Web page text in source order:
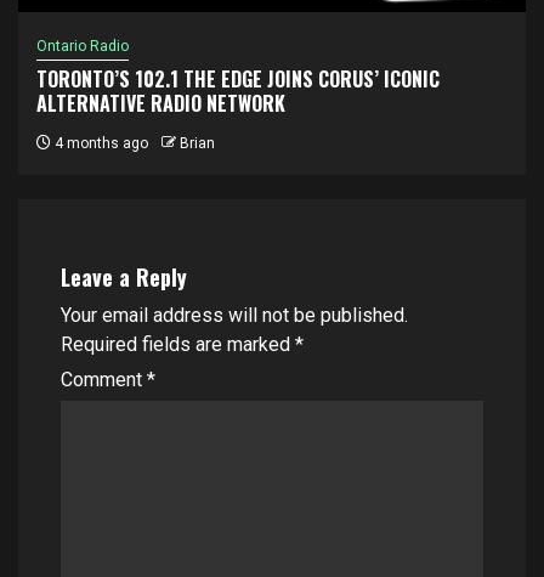
Ontario Radio
TORONTO’S 102.1 THE EDGE JOINS CORUS’ ICONIC
ALTERNATIVE RADIO NETWORK
4 months ago Brian
Leave a Reply
Your email address will not be published.
Required fields are marked *
Comment *